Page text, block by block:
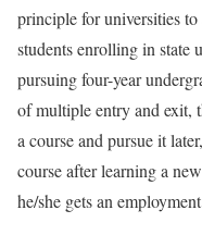
principle for universities
students enrolling in state
pursuing four-year
of multiple entry and exit,
a course and pursue it
course after learning a
he/she gets an